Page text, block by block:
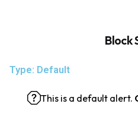
Block
Type: Default
This is a default alert.